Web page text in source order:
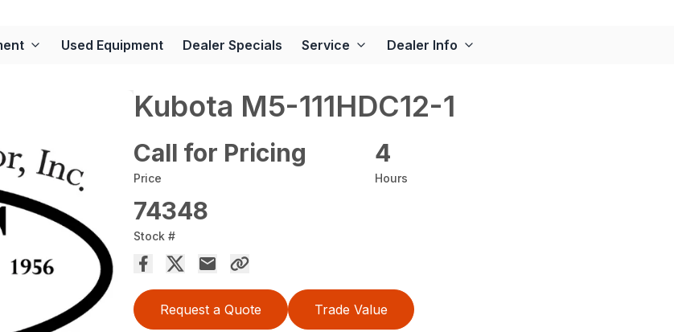
Used Equipment Dealer Specials Service Dealer Info
Kubota M5-111HDC12-1
Call for Pricing
Price
4
Hours
74348
Stock #
Request a Quote Trade Value